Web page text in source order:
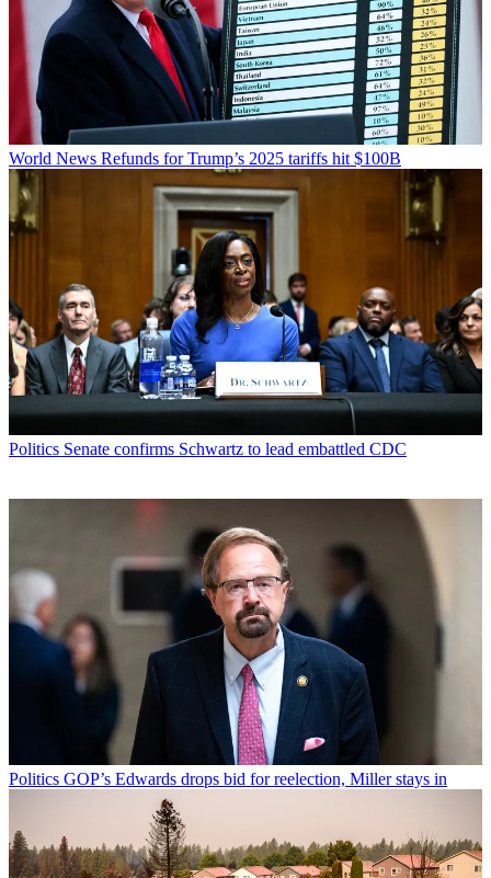
World News Refunds for Trump’s 2025 tariffs hit $100B
Politics Senate confirms Schwartz to lead embattled CDC
Politics GOP’s Edwards drops bid for reelection, Miller stays in